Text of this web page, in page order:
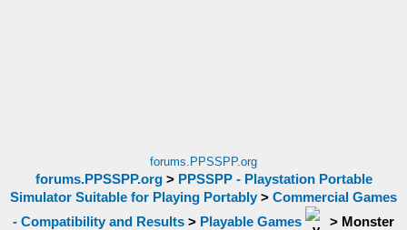
forums.PPSSPP.org
forums.PPSSPP.org> PPSSPP - Playstation Portable
Simulator Suitable for Playing Portably > Commercial Games
- Compatibility and Results > Playable Games > Monster